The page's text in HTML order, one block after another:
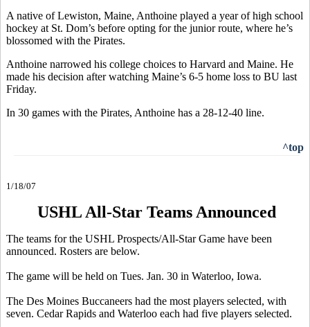
A native of Lewiston, Maine, Anthoine played a year of high school
hockey at St. Dom’s before opting for the junior route, where he’s
blossomed with the Pirates.
Anthoine narrowed his college choices to Harvard and Maine. He
made his decision after watching Maine’s 6-5 home loss to BU last
Friday.
In 30 games with the Pirates, Anthoine has a 28-12-40 line.
^top
1/18/07
USHL All-Star Teams Announced
The teams for the USHL Prospects/All-Star Game have been
announced. Rosters are below.
The game will be held on Tues. Jan. 30 in Waterloo, Iowa.
The Des Moines Buccaneers had the most players selected, with
seven. Cedar Rapids and Waterloo each had five players selected.